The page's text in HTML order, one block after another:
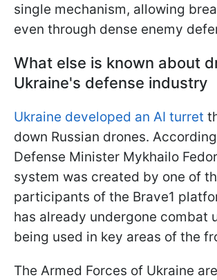
single mechanism, allowing
even through dense enemy
What else is known about
Ukraine's defense industry
Ukraine developed an AI turret
down Russian drones.
Defense Minister Mykhailo
system was created by one of
participants of the Brave1
has already undergone combat
being used in key areas of the
The Armed Forces of Ukraine